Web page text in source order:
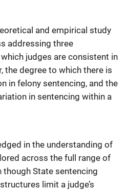
and empirical study
addressing three
judges are consistent in
the degree to which there is
in felony sentencing, and the
in sentencing within a
in the understanding of
across the full range of
though State sentencing
limit a judge’s